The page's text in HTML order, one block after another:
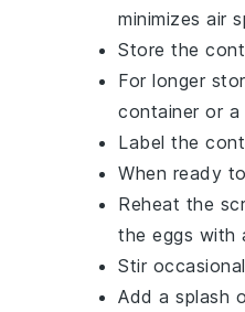
minimizes air
Store the
For longer
container or a
Label the
When ready
Reheat the
the eggs with
Stir
Add a splash